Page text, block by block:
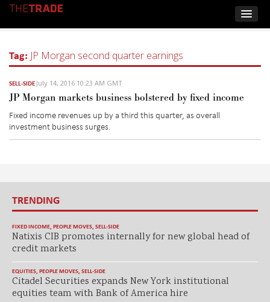
Tag: JP Morgan second quarter earnings
SELL-SIDE July 14, 2016 10:23 AM GMT
JP Morgan markets business bolstered by fixed income
Fixed income revenues up by a third this quarter, as overall
investment business surges.
TRENDING
FIXED INCOME, PEOPLE MOVES, SELL-SIDE
Natixis CIB promotes internally for new global head of
credit markets
EQUITIES, PEOPLE MOVES, SELL-SIDE
Citadel Securities expands New York institutional
equities team with Bank of America hire